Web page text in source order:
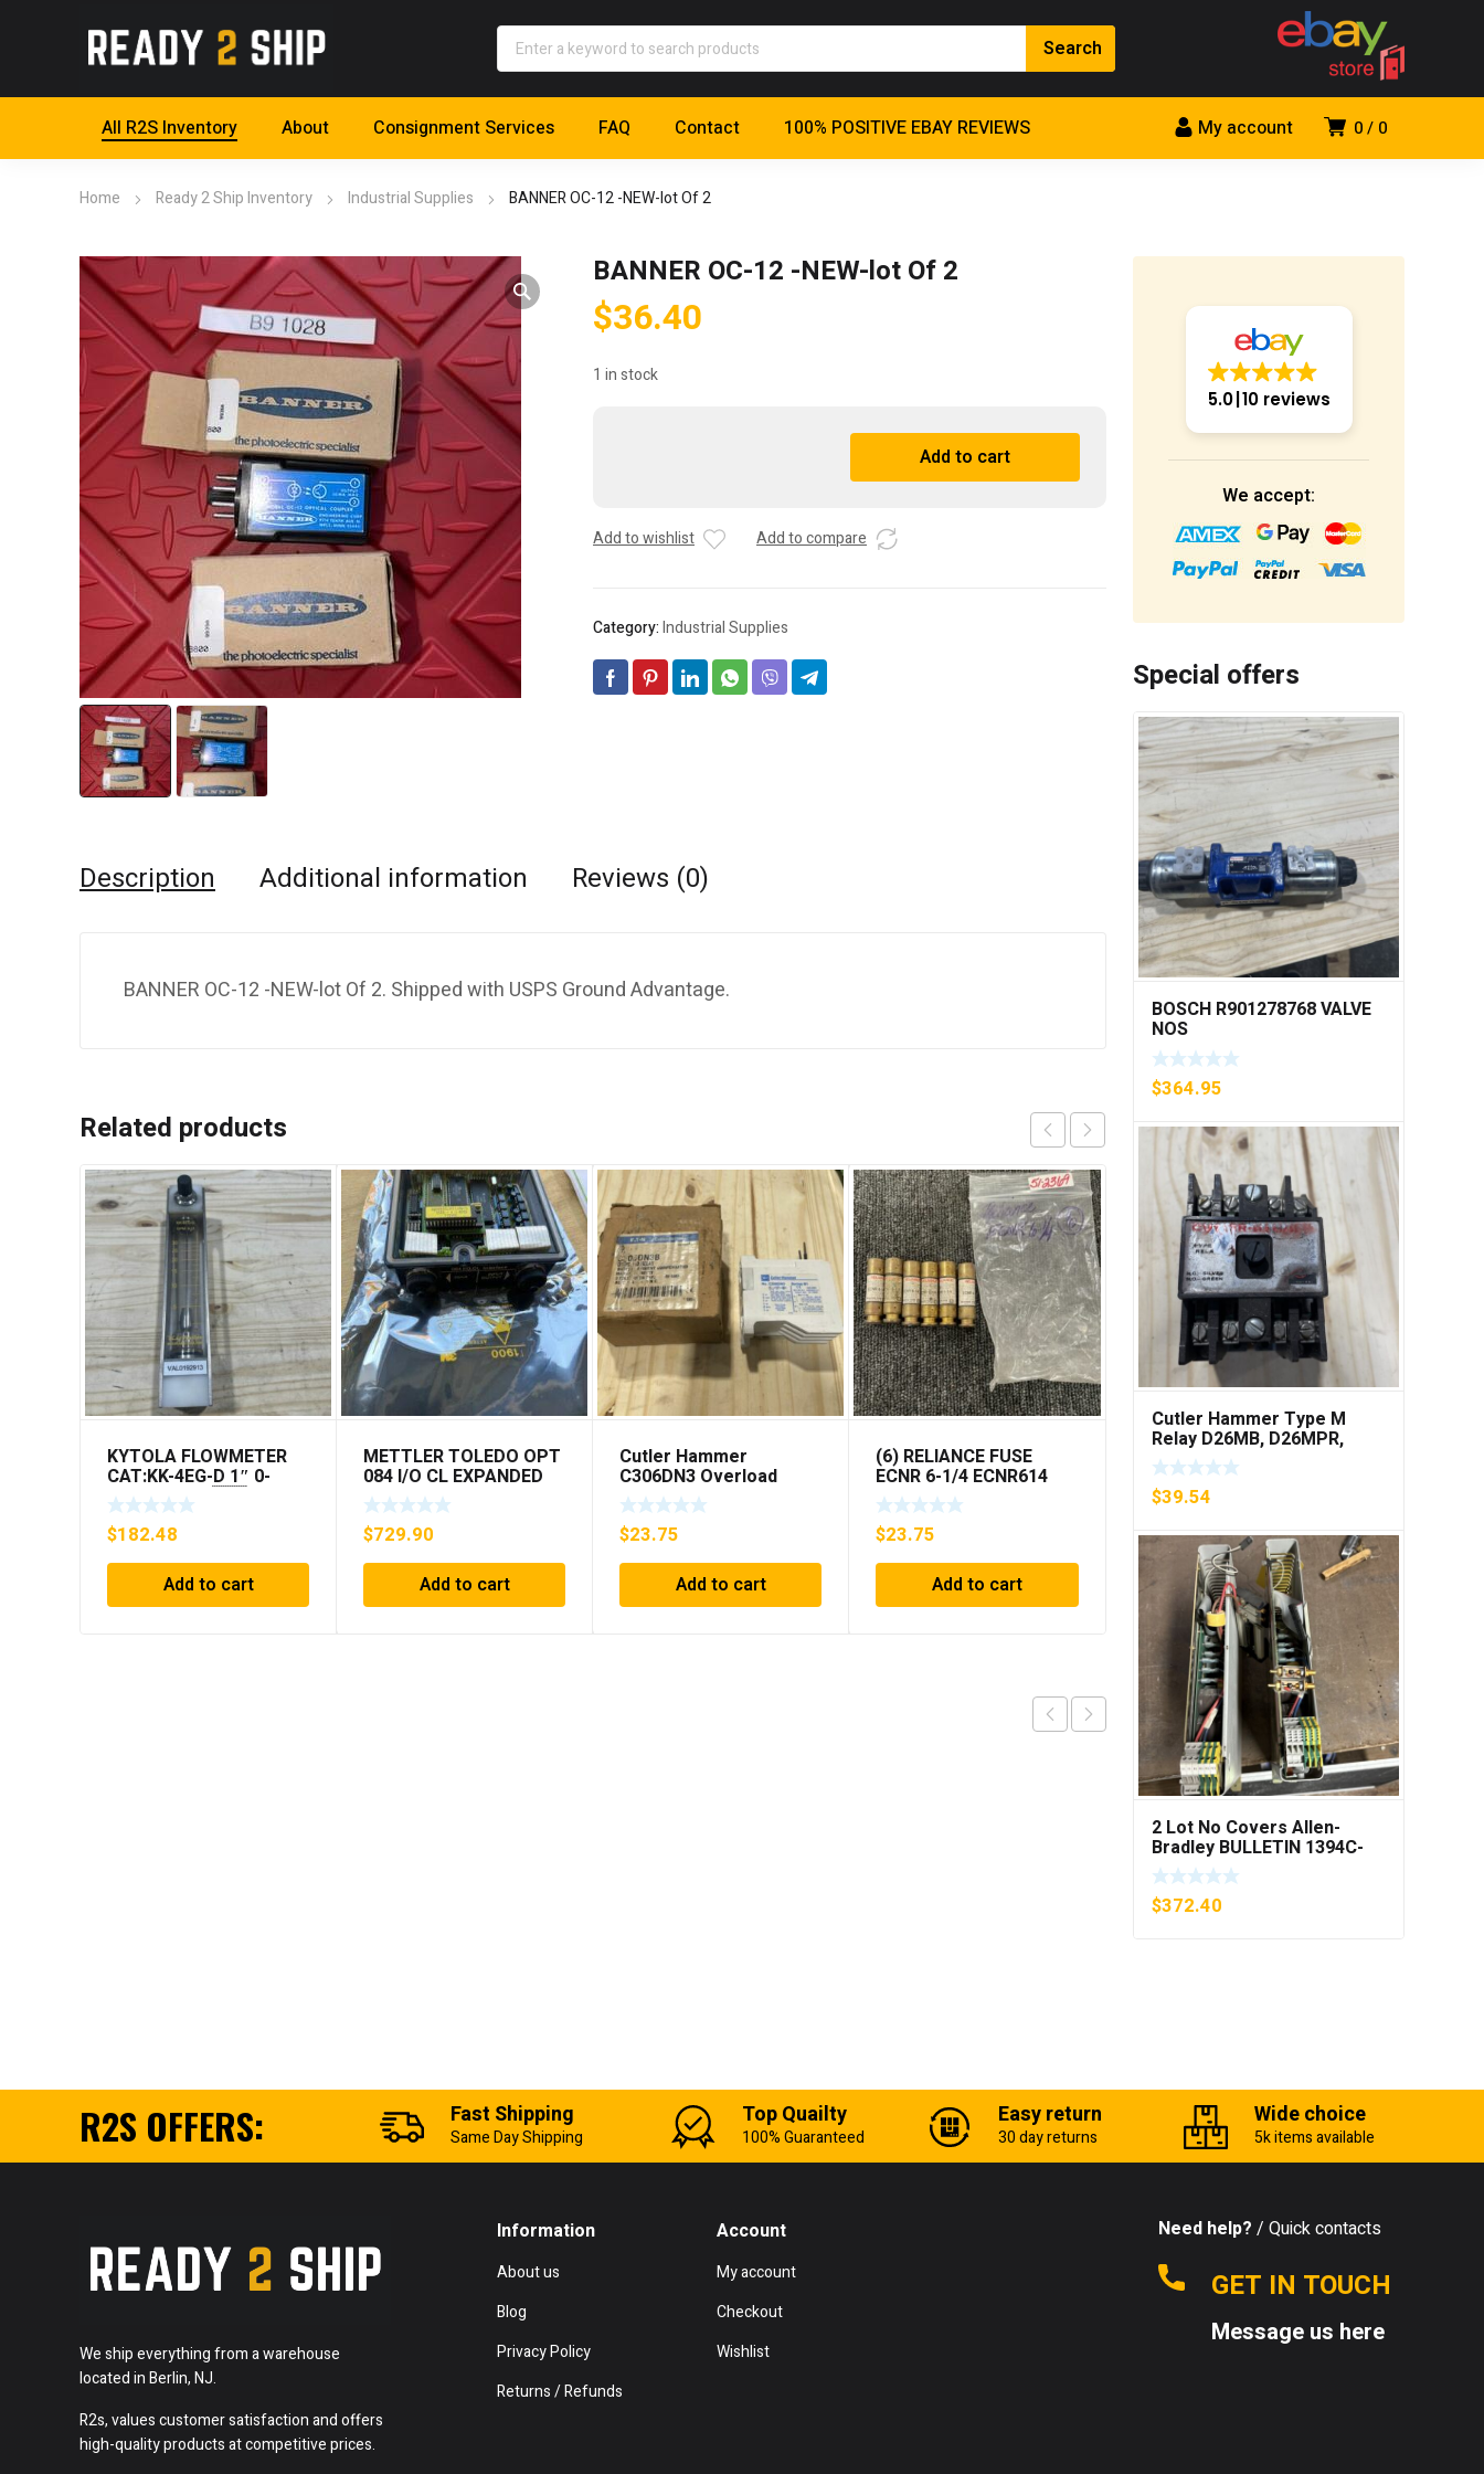
0 0
My account
All R2S Inventory About Consignment Services FAQ Contact 100% POSITIVE EBAY REVIEWS
Home Ready 2 Ship Inventory Industrial Supplies BANNER OC-12 -NEW-lot Of 2
BANNER OC-12 -NEW-lot Of 2
$36.40
1 in stock
NEW-
quantity
Add to cart
e
t
i
Add to wishlist Add to compare
Category:Industrial Supplies
Description Additional information Reviews (0)
BANNER OC-12 -NEW-lot Of 2. Shipped with USPS Ground Advantage.
Related products
KYTOLA FLOWMETER
CAT:KK-4EG-D 1″ 0-
30GPM NOS 🇺🇸
$182.48
Add to cart
METTLER TOLEDO OPT
084 I/O CL EXPANDED
INTERFACE NEW IN BOX
$729.90
Add to cart
Cutler Hammer
C306DN3 Overload
Relay Series B1 ***FREE
SHIPPING***
$23.75
Add to cart
(6) RELIANCE FUSE
ECNR 6-1/4 ECNR614
***FREE SHIPPING***
$23.75
Add to cart
METTLER TOLEDO
00625024
$416.33
Add to cart
5.0 10 reviews
We accept:
Special offers
BOSCH R901278768 VALVE
NOS
$364.95
Cutler Hammer Type M
Relay D26MB, D26MPR,
D26MPL, D26MPS ***FREE
SHIPPING***
$39.54
2 Lot No Covers Allen-
Bradley BULLETIN 1394C-
AM07 AXIS MODULE , 5KW
(KB)
$372.40
R2S OFFERS: Fast Shipping
Same Day Shipping
Top Quailty
100% Guaranteed
Easy return
30 day returns
Wide choice
5k items available
We ship everything from a warehouse
located in Berlin, NJ.
R2s, values customer satisfaction and offers
high-quality products at competitive prices.
Information
About us
Blog
Privacy Policy
Returns / Refunds
Account
My account
Checkout
Wishlist
Need help? / Quick contacts
GET IN TOUCH
Message us here